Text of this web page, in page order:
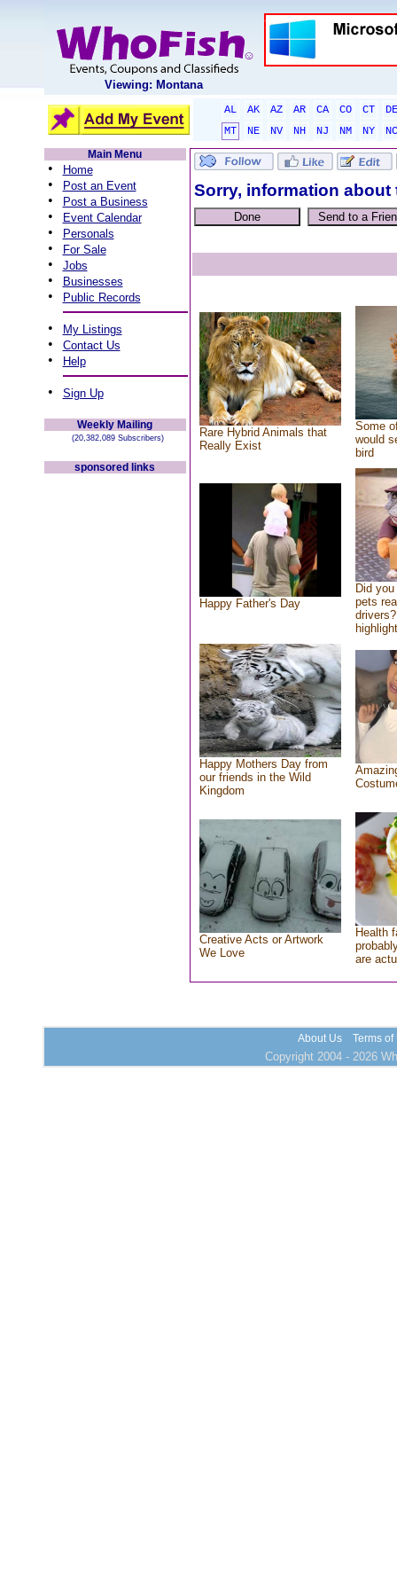
Viewing: Montana
AL AK AZ AR CA CO CT
DE
MT
NE NV NH NJ NM NY
NC
Main Menu
• Home
• Post an Event
• Post a Business
• Event Calendar
• Personals
• For Sale
• Jobs
• Businesses
• Public Records
• My Listings
• Contact Us
• Help
• Sign Up
Weekly Mailing
(20,382,089 Subscribers)
sponsored links
Sorry, information
Rare Hybrid Animals that
Really Exist
Some
would
bird
Happy Father's Day
Did
pets
Happy Mothers Day from
our friends in the Wild
Kingdom
Creative Acts or Artwork
We Love
Health
are
About Us Terms of
Copyright 2004 - 2026